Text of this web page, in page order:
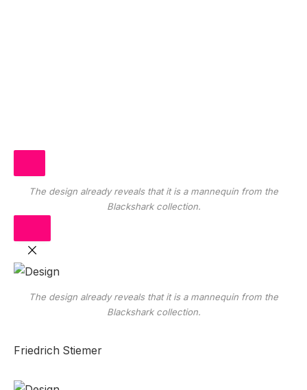
The design already reveals that it is a mannequin from the
Blackshark collection.
The design already reveals that it is a mannequin from the
Blackshark collection.
Friedrich Stiemer